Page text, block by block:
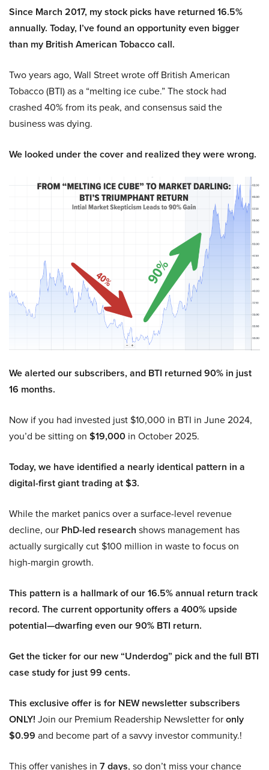
Since March 2017, my stock picks have returned 16.5%
annually. Today, I’ve found an opportunity even bigger
than my British American Tobacco call.
Two years ago, Wall Street wrote off British American
Tobacco (BTI) as a “melting ice cube.” The stock had
crashed 40% from its peak, and consensus said the
business was dying.
We looked under the cover and realized they were wrong.
We alerted our subscribers, and BTI returned 90% in just
16 months.
Now if you had invested just $10,000 in BTI in June 2024,
you’d be sitting on $19,000 in October 2025.
Today, we have identified a nearly identical pattern in a
digital-first giant trading at $3.
While the market panics over a surface-level revenue
decline, our PhD-led research shows management has
actually surgically cut $100 million in waste to focus on
high-margin growth.
This pattern is a hallmark of our 16.5% annual return track
record. The current opportunity offers a 400% upside
potential—dwarfing even our 90% BTI return.
Get the ticker for our new “Underdog” pick and the full BTI
case study for just 99 cents.
This exclusive offer is for NEW newsletter subscribers
ONLY! Join our Premium Readership Newsletter foronly
$0.99 and become part of a savvy investor community.!
This offer vanishes in 7 days, so don’t miss your chance